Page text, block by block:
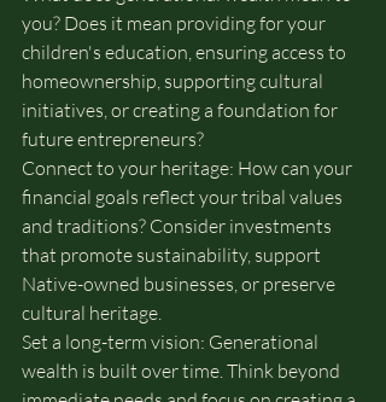
you? Does it mean providing for your
children's education, ensuring access to
homeownership, supporting cultural
initiatives, or creating a foundation for
future entrepreneurs?
Connect to your heritage: How can your
financial goals reflect your tribal values
and traditions? Consider investments
that promote sustainability, support
Native-owned businesses, or preserve
cultural heritage.
Set a long-term vision: Generational
wealth is built over time. Think beyond